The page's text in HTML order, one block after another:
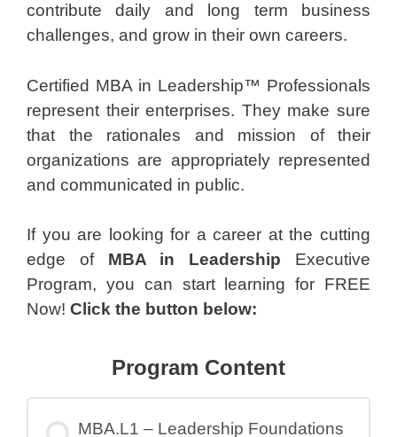
contribute daily and long term business
challenges, and grow in their own careers.
Certified MBA in Leadership™ Professionals
represent their enterprises. They make sure
that the rationales and mission of their
organizations are appropriately represented
and communicated in public.
If you are looking for a career at the cutting
edge of MBA in Leadership Executive
Program, you can start learning for FREE
Now! Click the button below:
Program Content
MBA.L1 – Leadership Foundations